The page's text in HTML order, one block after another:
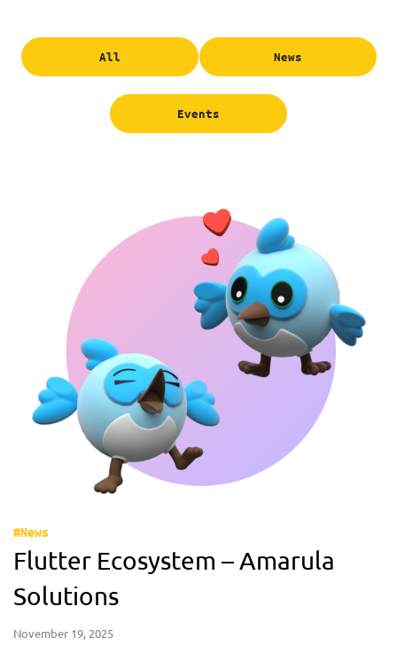
All News
Events
#News
Flutter Ecosystem – Amarula
Solutions
November 19, 2025